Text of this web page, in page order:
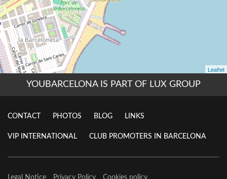
YOUBARCELONA IS PART OF LUX GROUP
CONTACT PHOTOS BLOG LINKS
VIP INTERNATIONAL CLUB PROMOTERS IN BARCELONA
Legal Notice Privacy Policy Cookies policy